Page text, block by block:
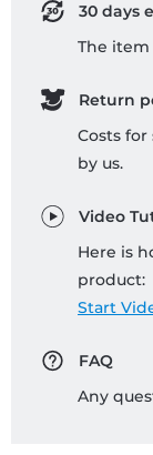
30 days
The item
Return
Costs
by us.
Video
Here is
product:
Start
FAQ
Any